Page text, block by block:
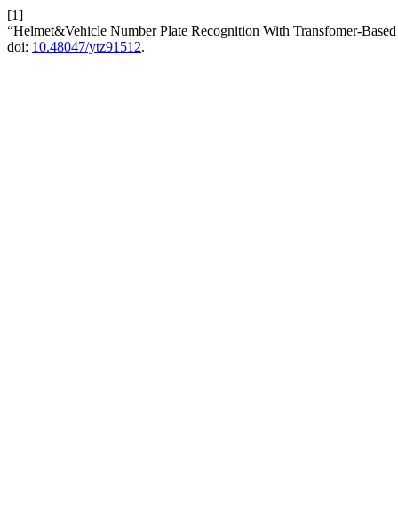
[1]
“Helmet&Vehicle Number Plate Recognition With Transfomer-
doi: 10.48047/ytz91512.